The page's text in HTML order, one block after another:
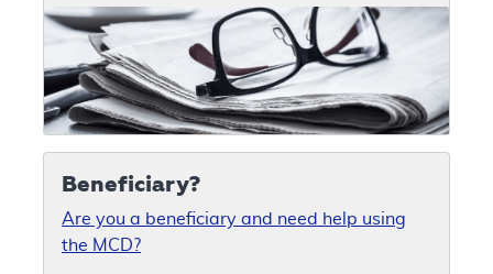
Beneficiary?
Are you a beneficiary and need help using
the MCD?